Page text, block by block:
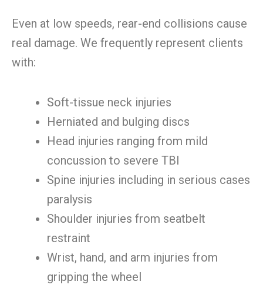
Even at low speeds, rear-end collisions cause
real damage. We frequently represent clients
with:
Soft-tissue neck injuries
Herniated and bulging discs
Head injuries ranging from mild
concussion to severe TBI
Spine injuries including in serious cases
paralysis
Shoulder injuries from seatbelt
restraint
Wrist, hand, and arm injuries from
gripping the wheel